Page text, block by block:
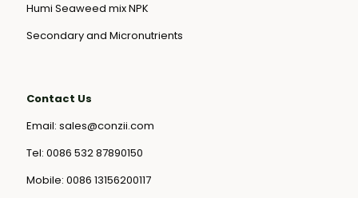
Humi Seaweed mix NPK
Secondary and Micronutrients
Contact Us
Email: sales@conzii.com
Tel: 0086 532 87890150
Mobile: 0086 13156200117